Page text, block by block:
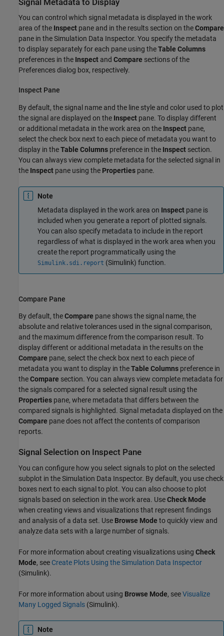
Signal Metadata to Display
You can control which signal metadata is displayed in the work
area of the Inspect pane and in the results section on theCompare
pane in the Simulation Data Inspector. You specify the metadata
to display separately for each pane using theTable Columns
preferences in the Inspect and Compare sections of the
Preferences dialog box, respectively.
Inspect Pane
By default, the signal name and the line style and color used to plot
the signal are displayed on the Inspect pane. To display different
or additional metadata in the work area on the Inspect pane,
select the check box next to each piece of metadata you want to
display in theTable Columns preference in the Inspect section.
You can always view complete metadata for the selected signal in
the Inspect pane using the Properties pane.
Note
Metadata displayed in the work area on Inspect pane is
included when you generate a report of plotted signals.
You can also specify metadata to include in the report
regardless of what is displayed in the work area when you
create the report programmatically using the
Simulink.sdi.report (Simulink) function.
Compare Pane
By default, theCompare pane shows the signal name, the
absolute and relative tolerances used in the signal comparison,
and the maximum difference from the comparison result. To
display different or additional metadata in the results on the
Compare pane, select the check box next to each piece of
metadata you want to display in theTable Columns preference in
theCompare section. You can always view complete metadata for
the signals compared for a selected signal result using the
Properties pane, where metadata that differs between the
compared signals is highlighted. Signal metadata displayed on the
Compare pane does not affect the contents of comparison
reports.
Signal Selection on Inspect Pane
You can configure how you select signals to plot on the selected
subplot in the Simulation Data Inspector. By default, you use check
boxes next to each signal to plot. You can also choose to plot
signals based on selection in the work area. UseCheck Mode
when creating views and visualizations that represent findings
and analysis of a data set. Use Browse Mode to quickly view and
analyze data sets with a large number of signals.
For more information about creating visualizations using Check
Mode, see Create Plots Using the Simulation Data Inspector
(Simulink).
For more information about using Browse Mode, seeVisualize
Many Logged Signals (Simulink).
Note